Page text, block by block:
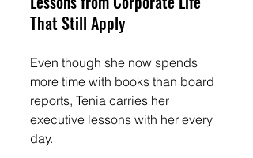
That Still Apply
Even though she now spends
more time with books than board
reports, Tenia carries her
executive lessons with her every
day.